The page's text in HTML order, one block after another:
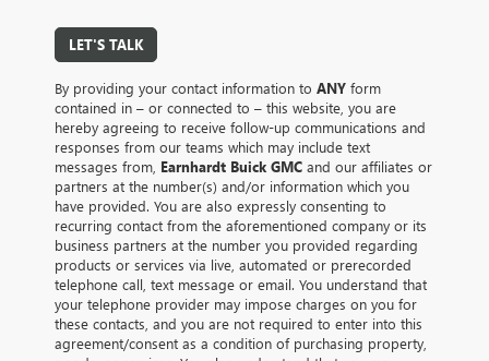
LET'S TALK
By providing your contact information to ANY form
contained in – or connected to – this website, you are
hereby agreeing to receive follow-up communications and
responses from our teams which may include text
messages from, Earnhardt Buick GMC and our affiliates or
partners at the number(s) and/or information which you
have provided. You are also expressly consenting to
recurring contact from the aforementioned company or its
business partners at the number you provided regarding
products or services via live, automated or prerecorded
telephone call, text message or email. You understand that
your telephone provider may impose charges on you for
these contacts, and you are not required to enter into this
agreement/consent as a condition of purchasing property,